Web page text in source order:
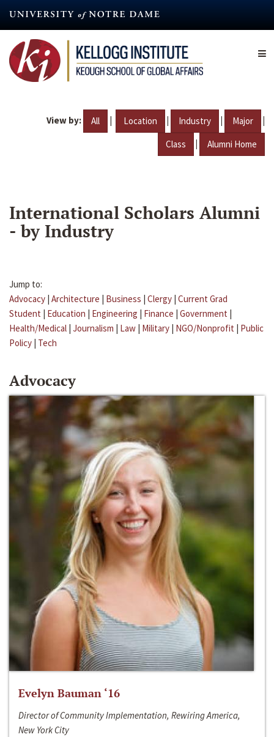
content
View by: All | Location | Industry | Major |
Class | Alumni Home
International Scholars Alumni
- by Industry
Jump to:
Advocacy | Architecture | Business | Clergy | Current Grad
Student | Education | Engineering | Finance | Government |
Health/Medical | Journalism | Law | Military | NGO/Nonprofit | Public
Policy | Tech
Advocacy
Evelyn Bauman ‘16
Director of Community Implementation, Rewiring America,
New York City